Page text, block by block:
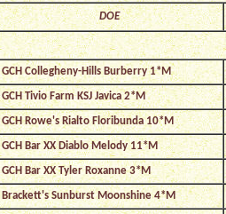
DOE
GCH Collegheny-Hills Burberry 1*M
GCH Tivio Farm KSJ Javica 2*M
GCH Rowe's Rialto Floribunda 10*M
GCH Bar XX Diablo Melody 11*M
GCH Bar XX Tyler Roxanne 3*M
Brackett's Sunburst Moonshine 4*M